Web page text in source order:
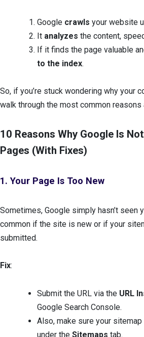
Google crawls your website
It analyzes the content,
If it finds the page valuable
to the index.
So, if you’re stuck wondering why your
walk through the most common
10 Reasons Why Google Is
Pages (With Fixes)
1. Your Page Is Too New
Sometimes, Google simply hasn’t seen
common if the site is new or if your
submitted.
Fix:
Submit the URL via the URL
Google Search Console.
Also, make sure your
under theSitemaps tab.